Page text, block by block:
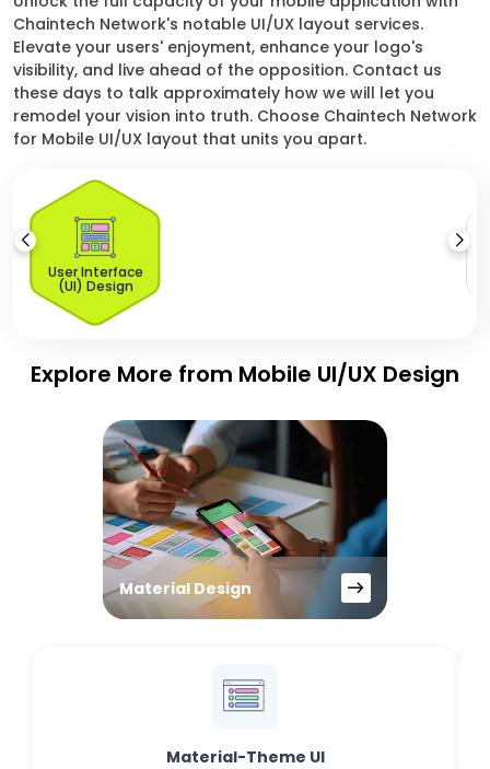
Chaintech Network's notable UI/UX layout services.
Elevate your users' enjoyment, enhance your logo's
visibility, and live ahead of the opposition. Contact us
these days to talk approximately how we will let you
remodel your vision into truth. Choose Chaintech Network
for Mobile UI/UX layout that units you apart.
User Interface
(UI) Design
Explore More from Mobile UI/UX Design
Material Design
Material-Theme UI